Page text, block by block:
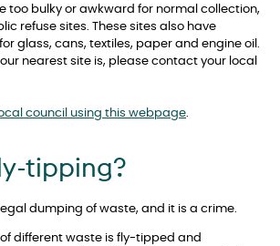
too bulky or awkward for normal collection,
refuse sites. These sites also have
glass, cans, textiles, paper and engine oil.
nearest site is, please contact your local
council using this webpage.
tipping?
dumping of waste, and it is a crime.
different waste is fly-tipped and